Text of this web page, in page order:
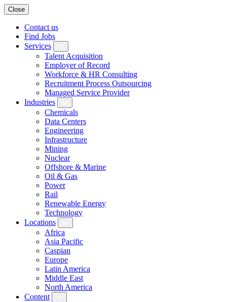
Close
Contact us
Find Jobs
Services
Talent Acquisition
Employer of Record
Workforce & HR Consulting
Recruitment Process Outsourcing
Managed Service Provider
Industries
Chemicals
Data Centers
Engineering
Infrastructure
Mining
Nuclear
Offshore & Marine
Oil & Gas
Power
Rail
Renewable Energy
Technology
Locations
Africa
Asia Pacific
Caspian
Europe
Latin America
Middle East
North America
Content